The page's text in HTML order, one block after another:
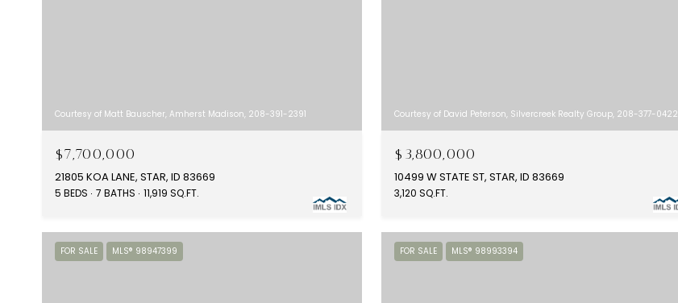
Courtesy of Matt Bauscher, Amherst Madison, 208-391-2391
$7,700,000
21805 KOA LANE, STAR, ID 83669
5 BEDS 7 BATHS 11,919 SQ.FT.
Courtesy of David Peterson, Silvercreek Realty Group, 208-377-0422
$3,800,000
10499 W STATE ST, STAR, ID 83669
3,120 SQ.FT.
FOR SALE MLS® 98947399 FOR SALE MLS® 98993394